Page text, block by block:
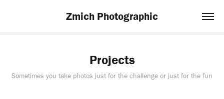
Zmich Photographic
Projects
Sometimes you take photos just for the challenge or just for the fun